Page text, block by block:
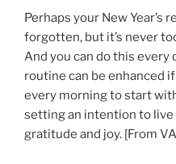
Perhaps your New Year’s
forgotten, but it’s never
And you can do this every
routine can be enhanced
every morning to start
setting an intention to live
gratitude and joy. [From